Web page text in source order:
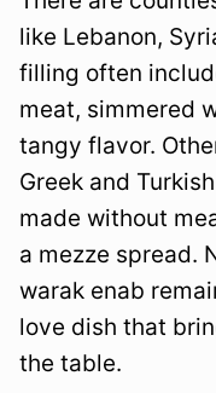
like Lebanon,
filling often
meat, simmered
tangy flavor.
Greek and
made without
a mezze spread.
warak enab
love dish that
the table.